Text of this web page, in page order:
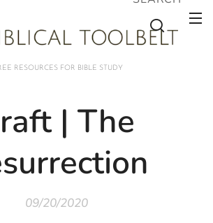
FOR BIBLE STUDY
| The
09/20/2020